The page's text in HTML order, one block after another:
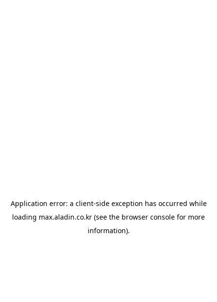
Application error: a client-side exception has occurred while
loading max.aladin.co.kr (see the browser console for more
information).